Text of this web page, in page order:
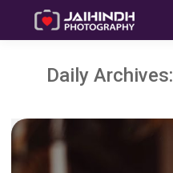
Daily Archives: